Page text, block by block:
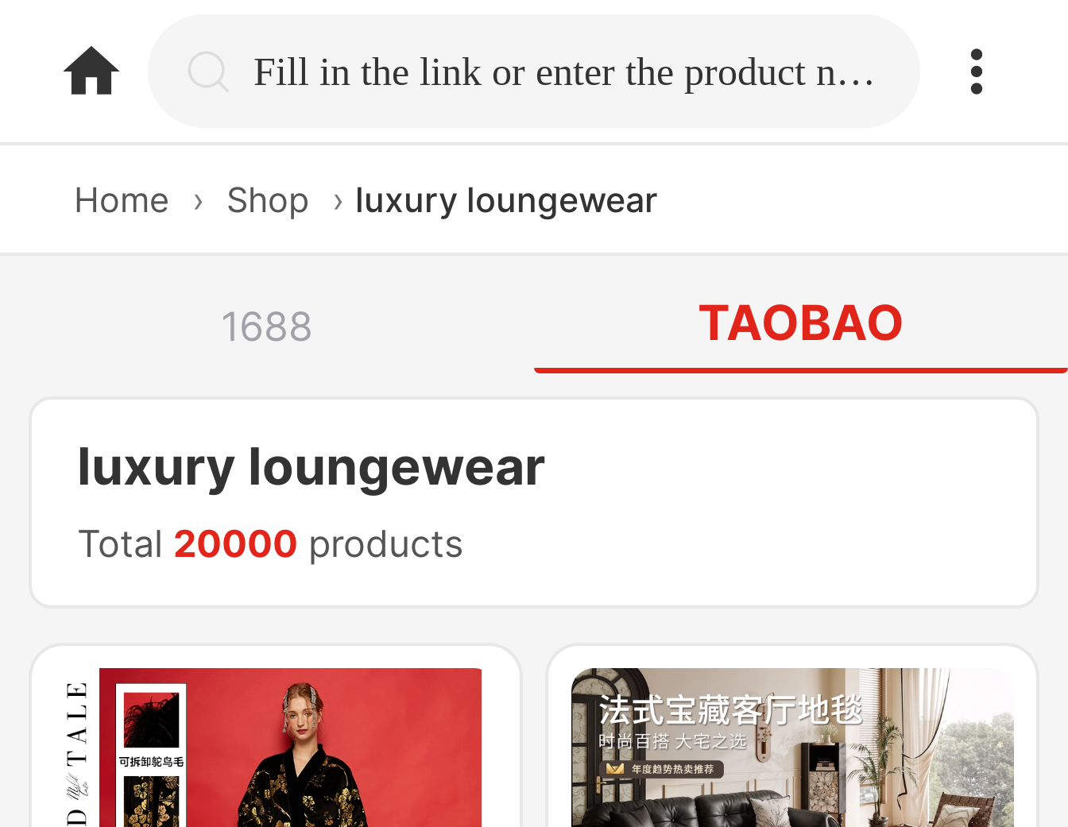
home.search Fill in the link or enter the product name.
Home › Shop › luxury loungewear
1688 TAOBAO
luxury loungewear
Total 20000 products